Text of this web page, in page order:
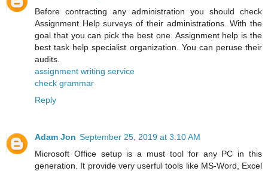
Before contracting any administration you should check
Assignment Help surveys of their administrations. With the
goal that you can pick the best one. Assignment help is the
best task help specialist organization. You can peruse their
audits.
assignment writing service
check grammar
Reply
Adam Jon September 25, 2019 at 3:10 AM
Microsoft Office setup is a must tool for any PC in this
generation. It provide very userful tools like MS-Word, Excel